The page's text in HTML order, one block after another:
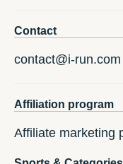
Contact
contact@i-run.com
Affiliation program
Affiliate marketing